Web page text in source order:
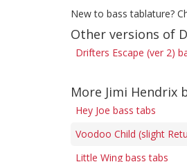
New to bass tablature?
Other versions of
Drifters Escape (ver 2)
More Jimi Hendrix
Hey Joe bass tabs
Voodoo Child (slight
Little Wing bass tabs